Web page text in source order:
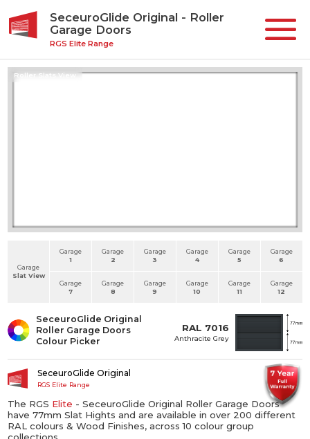
SeceuroGlide Original - Roller
Garage Doors
RGS Elite Range
Roller Slats View
Garage
Slat View
Garage
1
Garage
2
Garage
3
Garage
4
Garage
5
Garage
6
Garage
7
Garage
8
Garage
9
Garage
10
Garage
11
Garage
12
RAL 7016
Anthracite Grey
SeceuroGlide Original
Roller Garage Doors
Colour Picker
SeceuroGlide Original
RGS Elite Range
The RGS Elite - SeceuroGlide Original Roller Garage Doors
have 77mm Slat Hights and are available in over 200 different
RAL colours & Wood Finishes, across 10 colour group